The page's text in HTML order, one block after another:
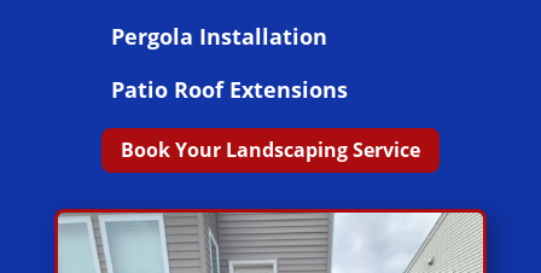
Pergola Installation
Patio Roof Extensions
Book Your Landscaping Service